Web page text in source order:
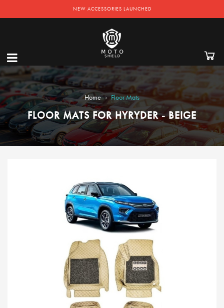
NEW ACCESSORIES LAUNCHED
Home › Floor Mats
FLOOR MATS FOR HYRYDER - BEIGE